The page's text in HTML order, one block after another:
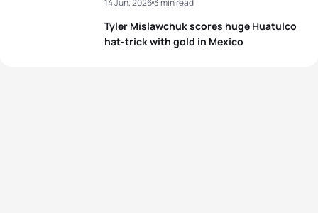
Tyler Mislawchuk scores huge Huatulco
hat-trick with gold in Mexico